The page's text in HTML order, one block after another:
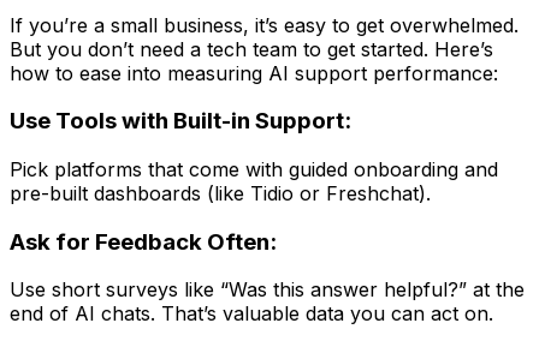
If you’re a small business, it’s easy to get overwhelmed.
But you don’t need a tech team to get started. Here’s
how to ease into measuring AI support performance:
Use Tools with Built-in Support:
Pick platforms that come with guided onboarding and
pre-built dashboards (like Tidio or Freshchat).
Ask for Feedback Often:
Use short surveys like “Was this answer helpful?” at the
end of AI chats. That’s valuable data you can act on.